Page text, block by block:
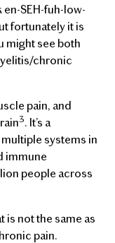
SEH-fuh-low-
fortunately it is
might see both
chronic
pain, and
3. It’s a
systems in
immune
people across
is not the same as
pain.